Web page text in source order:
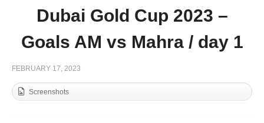
Dubai Gold Cup 2023 –
Goals AM vs Mahra / day 1
FEBRUARY 17, 2023
Screenshots